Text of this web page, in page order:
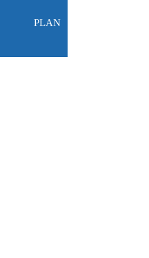
PLAN